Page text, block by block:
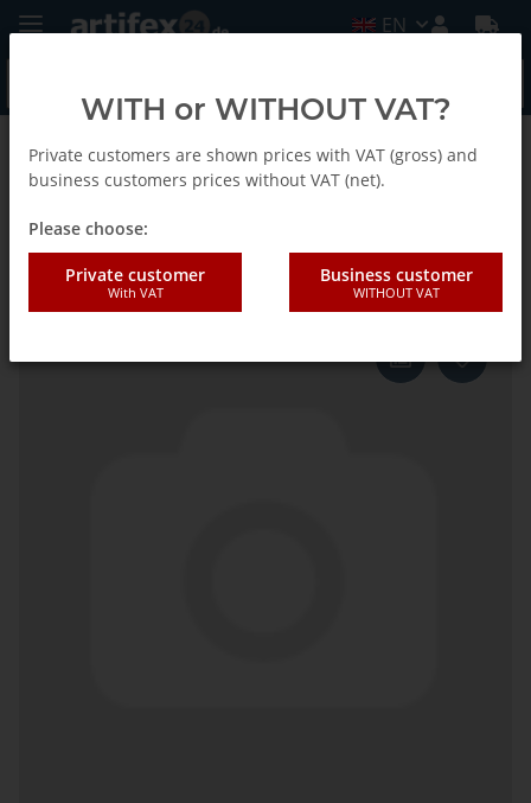
EN
Back to list Fein
Fein Saw blade SC HSS D63 2pcs
WITH or WITHOUT VAT?
Private customers are shown prices with VAT (gross) and
business customers prices without VAT (net).
Please choose:
Private customer
With VAT
Business customer
WITHOUT VAT